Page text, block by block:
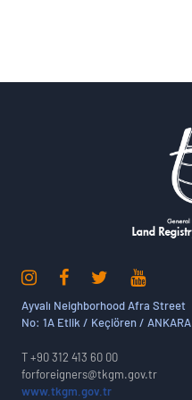
Ayvalı Neighborhood Afra Street
No: 1A Etlik / Keçiören / ANKARA
T +90 312 413 60 00
forforeigners@tkgm.gov.tr
www.tkgm.gov.tr